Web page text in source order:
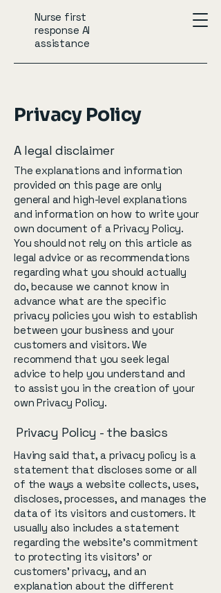
Nurse first
response AI
assistance
Privacy Policy
A legal disclaimer
The explanations and information
provided on this page are only
general and high-level explanations
and information on how to write your
own document of a Privacy Policy.
You should not rely on this article as
legal advice or as recommendations
regarding what you should actually
do, because we cannot know in
advance what are the specific
privacy policies you wish to establish
between your business and your
customers and visitors. We
recommend that you seek legal
advice to help you understand and
to assist you in the creation of your
own Privacy Policy.
Privacy Policy - the basics
Having said that, a privacy policy is a
statement that discloses some or all
of the ways a website collects, uses,
discloses, processes, and manages the
data of its visitors and customers. It
usually also includes a statement
regarding the website’s commitment
to protecting its visitors’ or
customers’ privacy, and an
explanation about the different